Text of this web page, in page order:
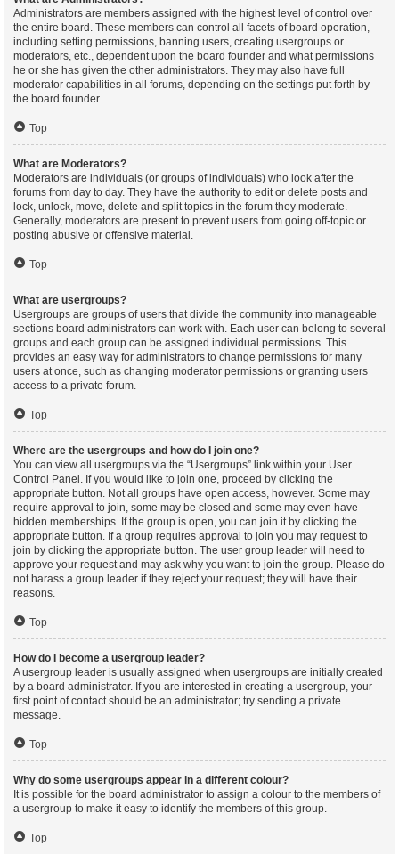
Administrators are members assigned with the highest level of control over
the entire board. These members can control all facets of board operation,
including setting permissions, banning users, creating usergroups or
moderators, etc., dependent upon the board founder and what permissions
he or she has given the other administrators. They may also have full
moderator capabilities in all forums, depending on the settings put forth by
the board founder.
Top
What are Moderators?
Moderators are individuals (or groups of individuals) who look after the
forums from day to day. They have the authority to edit or delete posts and
lock, unlock, move, delete and split topics in the forum they moderate.
Generally, moderators are present to prevent users from going off-topic or
posting abusive or offensive material.
Top
What are usergroups?
Usergroups are groups of users that divide the community into manageable
sections board administrators can work with. Each user can belong to several
groups and each group can be assigned individual permissions. This
provides an easy way for administrators to change permissions for many
users at once, such as changing moderator permissions or granting users
access to a private forum.
Top
Where are the usergroups and how do I join one?
You can view all usergroups via the “Usergroups” link within your User
Control Panel. If you would like to join one, proceed by clicking the
appropriate button. Not all groups have open access, however. Some may
require approval to join, some may be closed and some may even have
hidden memberships. If the group is open, you can join it by clicking the
appropriate button. If a group requires approval to join you may request to
join by clicking the appropriate button. The user group leader will need to
approve your request and may ask why you want to join the group. Please do
not harass a group leader if they reject your request; they will have their
reasons.
Top
How do I become a usergroup leader?
A usergroup leader is usually assigned when usergroups are initially created
by a board administrator. If you are interested in creating a usergroup, your
first point of contact should be an administrator; try sending a private
message.
Top
Why do some usergroups appear in a different colour?
It is possible for the board administrator to assign a colour to the members of
a usergroup to make it easy to identify the members of this group.
Top